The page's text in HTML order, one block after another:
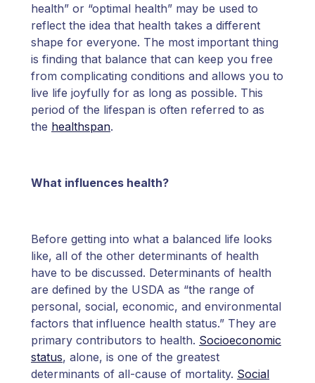
health” or “optimal health” may be used to
reflect the idea that health takes a different
shape for everyone. The most important thing
is finding that balance that can keep you free
from complicating conditions and allows you to
live life joyfully for as long as possible. This
period of the lifespan is often referred to as
the healthspan.
What influences health?
Before getting into what a balanced life looks
like, all of the other determinants of health
have to be discussed. Determinants of health
are defined by the USDA as “the range of
personal, social, economic, and environmental
factors that influence health status.” They are
primary contributors to health. Socioeconomic
status, alone, is one of the greatest
determinants of all-cause of mortality. Social